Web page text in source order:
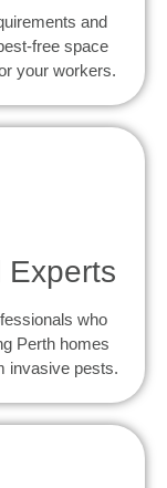
and
free space
your workers.
Experts
who
Perth homes
invasive pests.